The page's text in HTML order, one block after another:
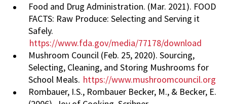
Food and Drug Administration. (Mar. 2021). FOOD
FACTS: Raw Produce: Selecting and Serving it
Safely.
https://www.fda.gov/media/77178/download
Mushroom Council (Feb. 25, 2020). Sourcing,
Selecting, Cleaning, and Storing Mushrooms for
School Meals. https://www.mushroomcouncil.org
Rombauer, I.S., Rombauer Becker, M., & Becker, E.